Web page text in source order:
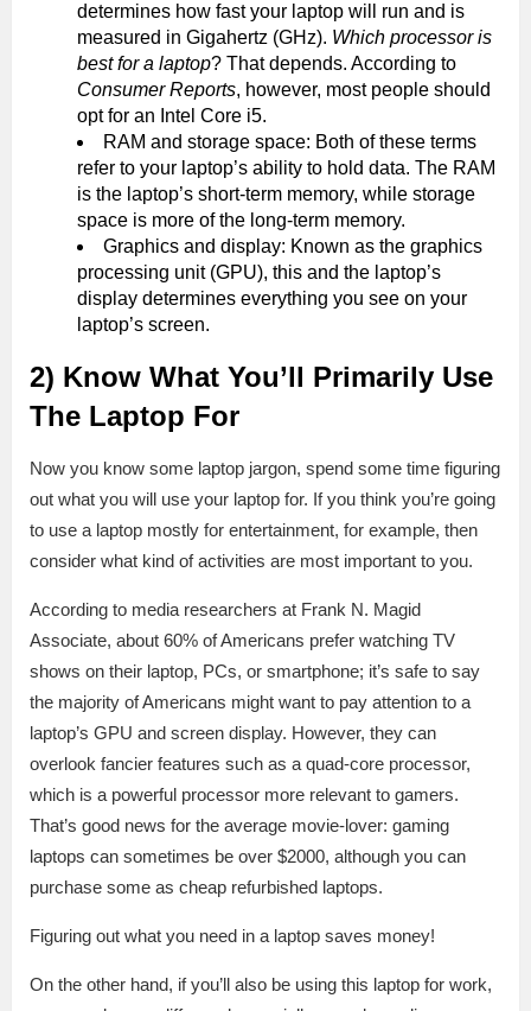
determines how fast your laptop will run and is
measured in Gigahertz (GHz). Which processor is
best for a laptop? That depends. According to
Consumer Reports, however, most people should
opt for an Intel Core i5.
RAM and storage space: Both of these terms
refer to your laptop’s ability to hold data. The RAM
is the laptop’s short-term memory, while storage
space is more of the long-term memory.
Graphics and display: Known as the graphics
processing unit (GPU), this and the laptop’s
display determines everything you see on your
laptop’s screen.
2) Know What You’ll Primarily Use
The Laptop For
Now you know some laptop jargon, spend some time figuring
out what you will use your laptop for. If you think you’re going
to use a laptop mostly for entertainment, for example, then
consider what kind of activities are most important to you.
According to media researchers at Frank N. Magid
Associate, about 60% of Americans prefer watching TV
shows on their laptop, PCs, or smartphone; it’s safe to say
the majority of Americans might want to pay attention to a
laptop’s GPU and screen display. However, they can
overlook fancier features such as a quad-core processor,
which is a powerful processor more relevant to gamers.
That’s good news for the average movie-lover: gaming
laptops can sometimes be over $2000, although you can
purchase some as cheap refurbished laptops.
Figuring out what you need in a laptop saves money!
On the other hand, if you’ll also be using this laptop for work,